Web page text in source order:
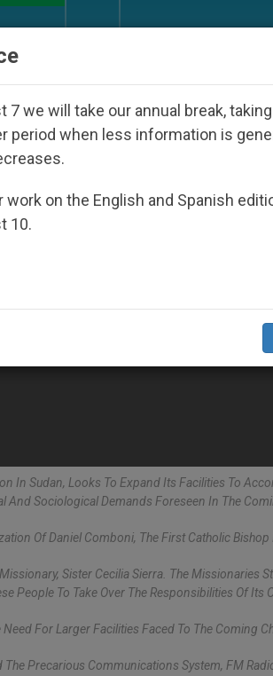
Leo XIV Seeks: Gestures and
In Sudan, Looks To Expand Its Facilities To
And Sociological Demands Foreseen In The
Of Daniel Comboni, The First Catholic Bishop
Sister Cecilia Sierra. The Missionaries
People To Take Over The Responsibilities Of Its
For Larger Facilities Faced To The Coming
The Precarious Communications System, FM
7 we will take our annual break, taking
period when less information is
on the English and Spanish
10.